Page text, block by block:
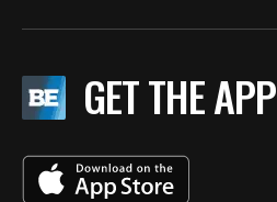
GET THE APP